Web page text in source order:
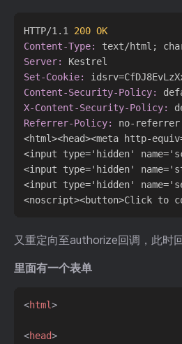
HTTP/1.1 200 OK
Content-Type:
Server:
Set-Cookie:
Content-Security-Policy:
X-Content-Security-Policy:
Referrer-Policy:
no-referrer
<html><head><meta http-
<input type='hidden'
<input type='hidden' name='state'
<input type='hidden'
又重定向至authorize回调，此时
里面有一个表单
<html>
<head>